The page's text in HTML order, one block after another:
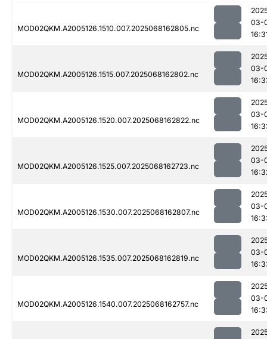
MOD02QKM.A2005126.1510.007.2025068162805.nc
03-
MOD02QKM.A2005126.1515.007.2025068162802.nc
03-
MOD02QKM.A2005126.1520.007.2025068162822.nc
03-
MOD02QKM.A2005126.1525.007.2025068162723.nc
03-
MOD02QKM.A2005126.1530.007.2025068162807.nc
03-
MOD02QKM.A2005126.1535.007.2025068162819.nc
03-
MOD02QKM.A2005126.1540.007.2025068162757.nc
03-